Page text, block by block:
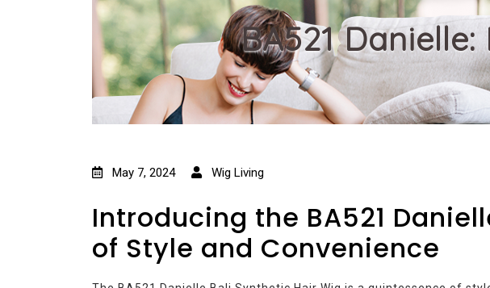
BA521
May 7, 2024 Wig Living
Introducing the BA521
of Style and Convenience